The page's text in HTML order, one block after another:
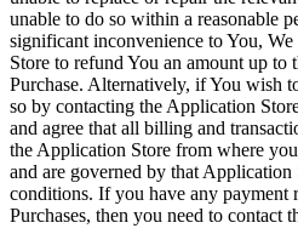
unable to do so within a reasonable
significant inconvenience to You,
Store to refund You an amount up to
Purchase. Alternatively, if You wish
so by contacting the Application
and agree that all billing and
the Application Store from where
and are governed by that Application
conditions. If you have any payment
Purchases, then you need to contact